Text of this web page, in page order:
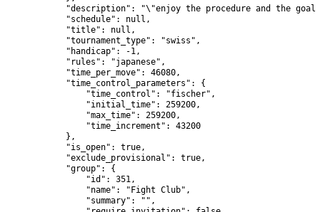
"description": "\"enjoy the procedure and the
            "schedule": null,
            "title": null,
            "tournament_type": "swiss",
            "handicap": -1,
            "rules": "japanese",
            "time_per_move": 46080,
            "time_control_parameters": {
                "time_control": "fischer",
                "initial_time": 259200,
                "max_time": 259200,
                "time_increment": 43200
            },
            "is_open": true,
            "exclude_provisional": true,
            "group": {
                "id": 351,
                "name": "Fight Club",
                "summary": "",